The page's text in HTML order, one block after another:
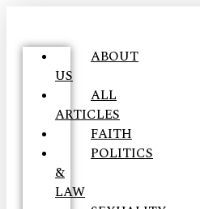
ABOUT
US
ALL
ARTICLES
FAITH
POLITICS
&
LAW